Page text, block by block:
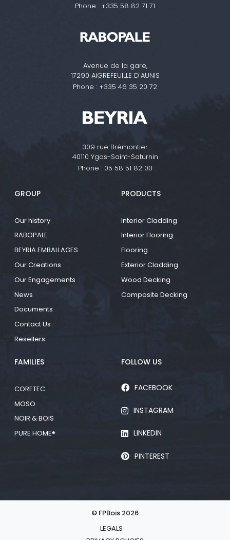
Phone : +335 58 82 71 71
Avenue de la gare,
17290 AIGREFEUILLE D'AUNIS
Phone : +335 46 35 20 72
309 rue Brémontier
40110 Ygos-Saint-Saturnin
Phone : 05 58 51 82 00
GROUP
Our history
RABOPALE
BEYRIA EMBALLAGES
Our Creations
Our Engagements
News
Documents
Contact Us
Resellers
PRODUCTS
Interior Cladding
Interior Flooring
Flooring
Exterior Cladding
Wood Decking
Composite Decking
FAMILIES
CORETEC
MOSO
NOIR & BOIS
PURE HOME®
FOLLOW US
FACEBOOK
INSTAGRAM
LINKEDIN
PINTEREST
© FPBois 2026
LEGALS